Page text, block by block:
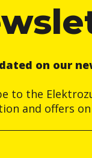
on our
to the
and offers